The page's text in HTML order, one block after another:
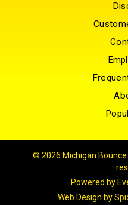
© 2026 Michigan
Powered by
Web Design by